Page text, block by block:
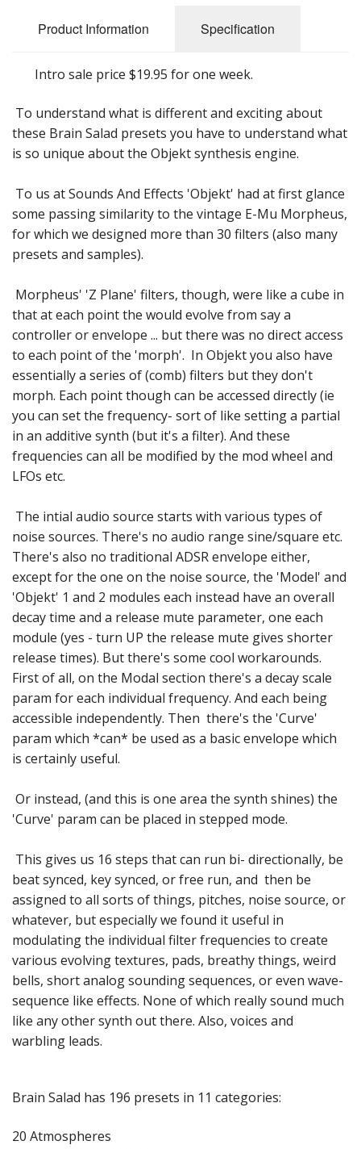
Product Information Specification
Intro sale price $19.95 for one week.
To understand what is different and exciting about
these Brain Salad presets you have to understand what
is so unique about the Objekt synthesis engine.
To us at Sounds And Effects 'Objekt' had at first glance
some passing similarity to the vintage E-Mu Morpheus,
for which we designed more than 30 filters (also many
presets and samples).
Morpheus' 'Z Plane' filters, though, were like a cube in
that at each point the would evolve from say a
controller or envelope ... but there was no direct access
to each point of the 'morph'. In Objekt you also have
essentially a series of (comb) filters but they don't
morph. Each point though can be accessed directly (ie
you can set the frequency- sort of like setting a partial
in an additive synth (but it's a filter). And these
frequencies can all be modified by the mod wheel and
LFOs etc.
The intial audio source starts with various types of
noise sources. There's no audio range sine/square etc.
There's also no traditional ADSR envelope either,
except for the one on the noise source, the 'Model' and
'Objekt' 1 and 2 modules each instead have an overall
decay time and a release mute parameter, one each
module (yes - turn UP the release mute gives shorter
release times). But there's some cool workarounds.
First of all, on the Modal section there's a decay scale
param for each individual frequency. And each being
accessible independently. Then there's the 'Curve'
param which *can* be used as a basic envelope which
is certainly useful.
Or instead, (and this is one area the synth shines) the
'Curve' param can be placed in stepped mode.
This gives us 16 steps that can run bi- directionally, be
beat synced, key synced, or free run, and then be
assigned to all sorts of things, pitches, noise source, or
whatever, but especially we found it useful in
modulating the individual filter frequencies to create
various evolving textures, pads, breathy things, weird
bells, short analog sounding sequences, or even wave-
sequence like effects. None of which really sound much
like any other synth out there. Also, voices and
warbling leads.
Brain Salad has 196 presets in 11 categories:
20 Atmospheres